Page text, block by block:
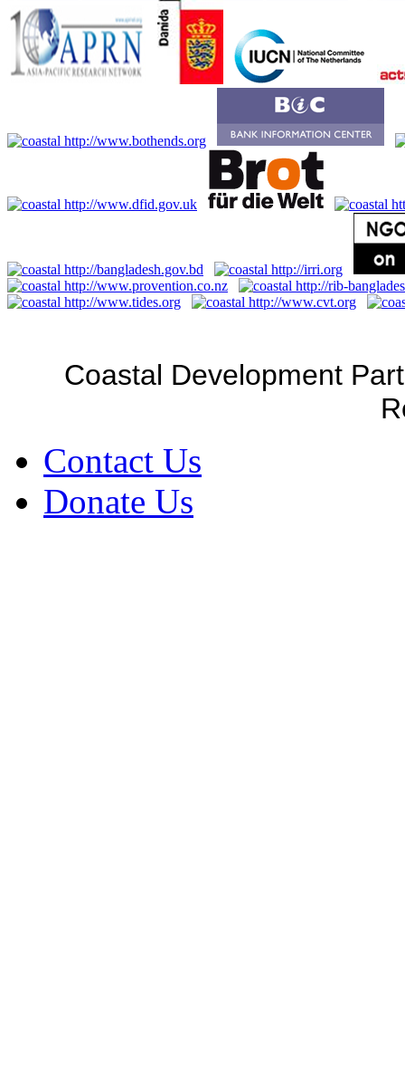
Coastal Development
Contact Us
Donate Us